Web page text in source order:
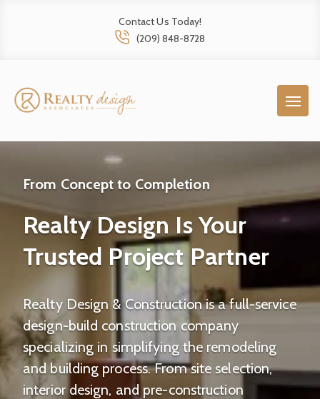
Contact Us Today!
(209) 848-8728
From Concept to Completion
Realty Design Is Your
Trusted Project Partner
Realty Design & Construction is a full-service
design-build construction company
specializing in simplifying the remodeling
and building process. From site selection,
interior design, and pre-construction